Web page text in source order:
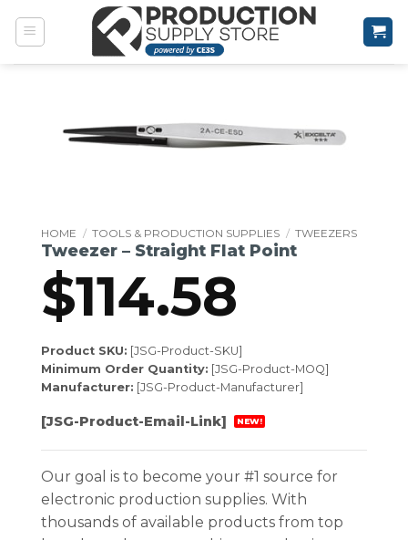
HOME / TOOLS & PRODUCTION SUPPLIES / TWEEZERS
Tweezer – Straight Flat Point
$114.58
Product SKU: [JSG-Product-SKU]
Minimum Order Quantity: [JSG-Product-MOQ]
Manufacturer: [JSG-Product-Manufacturer]
[JSG-Product-Email-Link] NEW!
Our goal is to become your #1 source for
electronic production supplies. With
thousands of available products from top